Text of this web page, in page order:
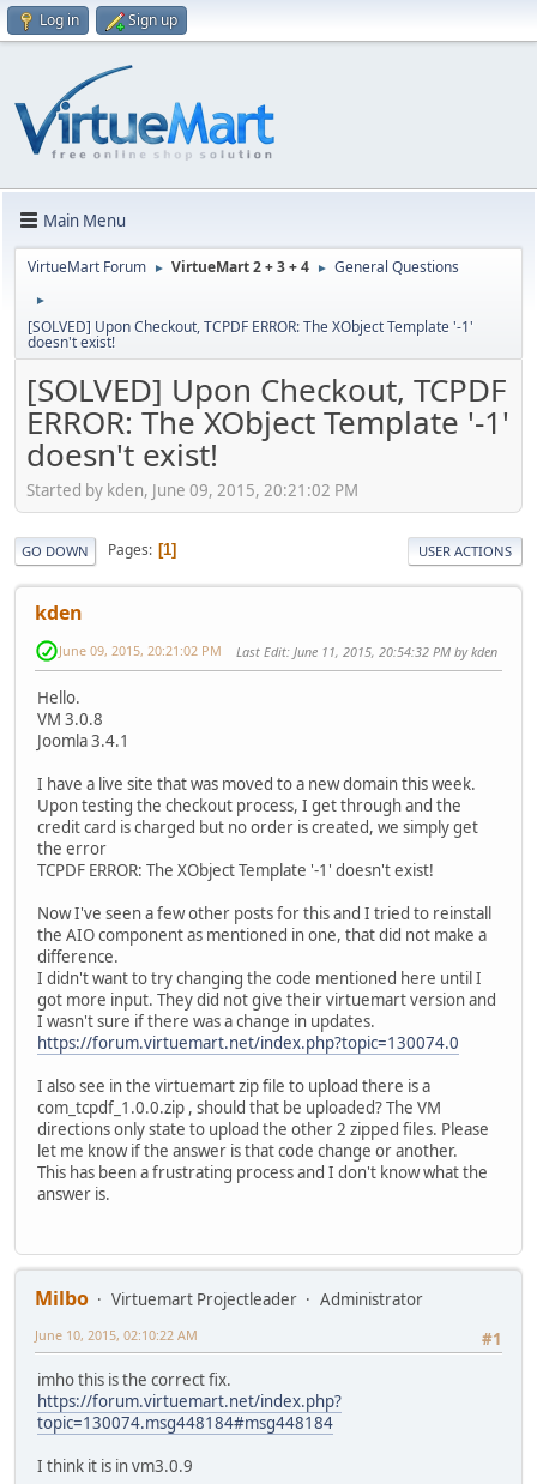
Log in Sign up
Main Menu
VirtueMart Forum ► VirtueMart 2 + 3 + 4 ► General Questions
►
[SOLVED] Upon Checkout, TCPDF ERROR: The XObject Template '-1'
doesn't exist!
[SOLVED] Upon Checkout, TCPDF
ERROR: The XObject Template '-1'
doesn't exist!
Started by kden, June 09, 2015, 20:21:02 PM
GO DOWN Pages 1 USER ACTIONS
kden
June 09, 2015, 20:21:02 PM Last Edit: June 11, 2015, 20:54:32 PM by kden
Hello.
VM 3.0.8
Joomla 3.4.1
I have a live site that was moved to a new domain this week.
Upon testing the checkout process, I get through and the
credit card is charged but no order is created, we simply get
the error
TCPDF ERROR: The XObject Template '-1' doesn't exist!
Now I've seen a few other posts for this and I tried to reinstall
the AIO component as mentioned in one, that did not make a
difference.
I didn't want to try changing the code mentioned here until I
got more input. They did not give their virtuemart version and
I wasn't sure if there was a change in updates.
https://forum.virtuemart.net/index.php?topic=130074.0
I also see in the virtuemart zip file to upload there is a
com_tcpdf_1.0.0.zip , should that be uploaded? The VM
directions only state to upload the other 2 zipped files. Please
let me know if the answer is that code change or another.
This has been a frustrating process and I don't know what the
answer is.
Milbo Virtuemart Projectleader
Administrator
#1
June 10, 2015, 02:10:22 AM
imho this is the correct fix.
https://forum.virtuemart.net/index.php?
topic=130074.msg448184#msg448184
I think it is in vm3.0.9